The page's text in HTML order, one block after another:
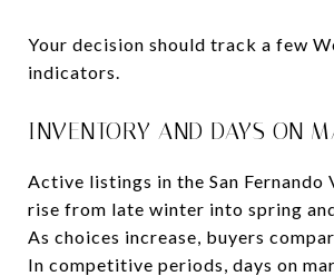
Your decision should track a few
indicators.
INVENTORY AND DAYS ON
Active listings in the San Fernando
rise from late winter into spring
As choices increase, buyers
In competitive periods, days on